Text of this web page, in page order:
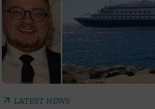
arrow_outward LATEST NEWS